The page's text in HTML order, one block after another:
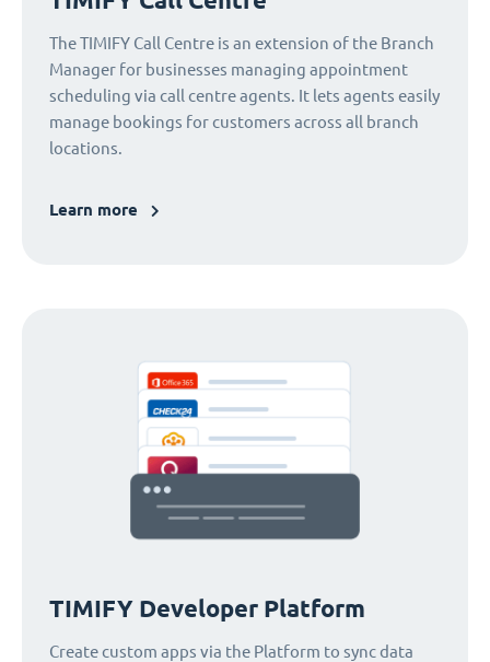
The TIMIFY Call Centre is an extension of the Branch
Manager for businesses managing appointment
scheduling via call centre agents. It lets agents easily
manage bookings for customers across all branch
locations.
Learn more
TIMIFY Developer Platform
Create custom apps via the Platform to sync data